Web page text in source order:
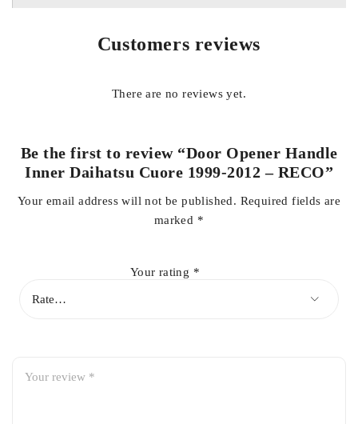
Suitable for Daihatsu Cuore 1999-2012
High-quality RECO brand
Durable and long-lasting material
Smooth inner door opening operation
Customers reviews
There are no reviews yet.
Be the first to review “Door Opener Handle
Inner Daihatsu Cuore 1999-2012 – RECO”
Your email address will not be published. Required fields are
marked *
Your rating *